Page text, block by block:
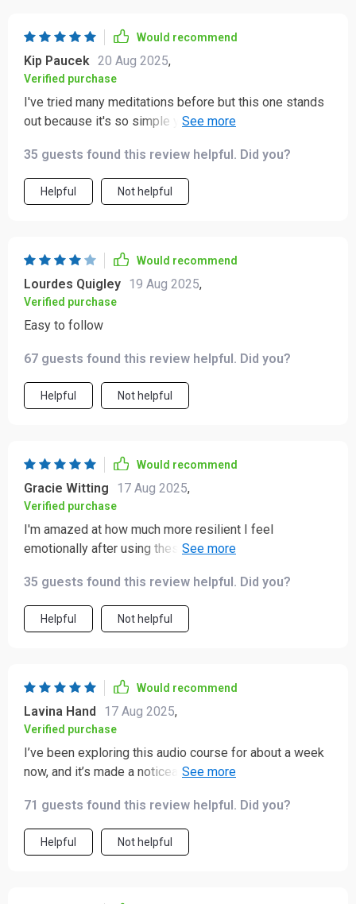
Would recommend
Kip Paucek 20 Aug 2025,
Verified purchase
I've tried many meditations before but this one stands
out because it's so simple yet effective. No jargon or
that truly resonates with me.
35 guests found this review helpful. Did you?
Helpful Not helpful
Would recommend
Lourdes Quigley 19 Aug 2025,
Verified purchase
Easy to follow
67 guests found this review helpful. Did you?
Helpful Not helpful
Would recommend
Gracie Witting 17 Aug 2025,
Verified purchase
I'm amazed at how much more resilient I feel
emotionally after using these meditations regularly.
has made all the difference!
35 guests found this review helpful. Did you?
Helpful Not helpful
Would recommend
Lavina Hand 17 Aug 2025,
Verified purchase
I’ve been exploring this audio course for about a week
now, and it’s made a noticeable difference in my day-
of peace that feels grounding and reassuring. It’s the
kind of quiet presence that gently settles into your
routine, helping you breathe a little easier and think a
71 guests found this review helpful. Did you?
Helpful Not helpful